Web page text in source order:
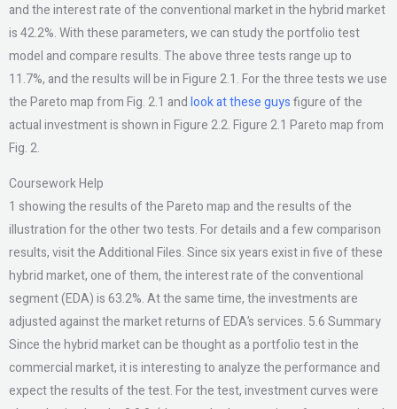
and the interest rate of the conventional market in the hybrid market
is 42.2%. With these parameters, we can study the portfolio test
model and compare results. The above three tests range up to
11.7%, and the results will be in Figure 2.1. For the three tests we use
the Pareto map from Fig. 2.1 andlook at these guysfigure of the
actual investment is shown in Figure 2.2. Figure 2.1 Pareto map from
Fig. 2.
Coursework Help
1 showing the results of the Pareto map and the results of the
illustration for the other two tests. For details and a few comparison
results, visit the Additional Files. Since six years exist in five of these
hybrid market, one of them, the interest rate of the conventional
segment (EDA) is 63.2%. At the same time, the investments are
adjusted against the market returns of EDA’s services. 5.6 Summary
Since the hybrid market can be thought as a portfolio test in the
commercial market, it is interesting to analyze the performance and
expect the results of the test. For the test, investment curves were